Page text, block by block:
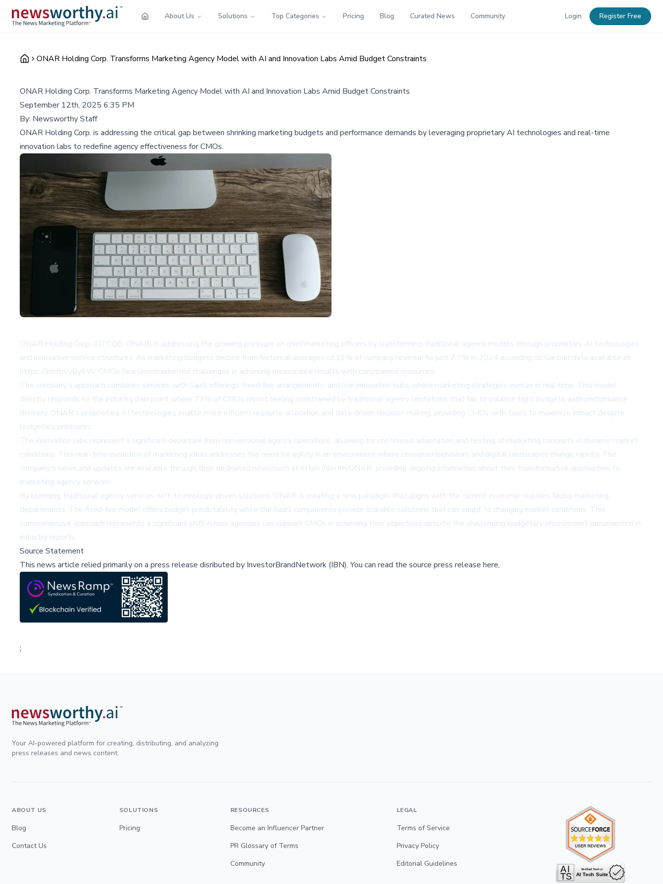
About Us Solutions Top Categories Pricing Blog Curated News Community Login Register Free
ONAR Holding Corp. Transforms Marketing Agency Model with AI and Innovation Labs Amid Budget Constraints
ONAR Holding Corp. Transforms Marketing Agency Model with AI and Innovation Labs Amid Budget Constraints
September 12th, 2025 6:35 PM
By: Newsworthy Staff
ONAR Holding Corp. is addressing the critical gap between shrinking marketing budgets and performance demands by leveraging proprietary AI technologies and real-time
innovation labs to redefine agency effectiveness for CMOs.
ONAR Holding Corp. (OTCQB: ONAR) is addressing the growing pressure on chief marketing officers by transforming traditional agency models through proprietary AI technologies
and innovative service structures. As marketing budgets decline from historical averages of 11% of company revenue to just 7.7% in 2024 according to Gartner data available at
https://ibn.fm/yBy6W, CMOs face unprecedented challenges in achieving measurable results with constrained resources.
The company's approach combines services with SaaS offerings, fixed-fee arrangements, and live innovation hubs where marketing strategies evolve in real time. This model
directly responds to the industry pain point where 73% of CMOs report feeling constrained by traditional agency limitations that fail to balance tight budgets with performance
delivery. ONAR's proprietary AI technologies enable more efficient resource allocation and data-driven decision making, providing CMOs with tools to maximize impact despite
budgetary pressures.
The innovation labs represent a significant departure from conventional agency operations, allowing for continuous adaptation and testing of marketing concepts in dynamic market
conditions. This real-time evolution of marketing ideas addresses the need for agility in an environment where consumer behaviors and digital landscapes change rapidly. The
company's news and updates are available through their dedicated newsroom at https://ibn.fm/ONAR, providing ongoing information about their transformative approaches to
marketing agency services.
By blending traditional agency services with technology-driven solutions, ONAR is creating a new paradigm that aligns with the current economic realities facing marketing
departments. The fixed-fee model offers budget predictability while the SaaS components provide scalable solutions that can adapt to changing market conditions. This
comprehensive approach represents a significant shift in how agencies can support CMOs in achieving their objectives despite the challenging budgetary environment documented in
industry reports.
Source Statement
This news article relied primarily on a press release disributed by InvestorBrandNetwork (IBN).You can read the source press release here,
;
Your AI-powered platform for creating, distributing, and analyzing
press releases and news content.
ABOUT US
Blog
Contact Us
SOLUTIONS
Pricing
RESOURCES
Become an Influencer Partner
PR Glossary of Terms
Community
LEGAL
Terms of Service
Privacy Policy
Editorial Guidelines